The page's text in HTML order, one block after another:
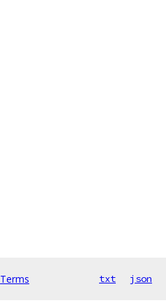
Terms txt json